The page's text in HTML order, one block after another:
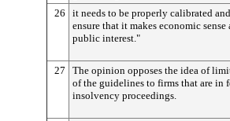
26
it needs to be properly calibrated
ensure that it makes economic sense
public interest."
27
The opinion opposes the idea of
of the guidelines to firms that are in
insolvency proceedings.